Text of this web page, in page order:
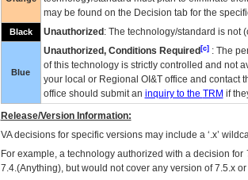
may be found on the Decision tab for the
Black Unauthorized : The technology/standard is not
Blue
Unauthorized, Conditions Required[c]: The
of this technology is strictly controlled and not
your local or Regional OI&Toffice and contact
office should submit an inquiry to the TRM if
Release/Version Information:
VAdecisions for specific versions may include a ‘.x’
For example, a technology authorized with a decision
7.4.(Anything), but would not cover any version of 7.5.x